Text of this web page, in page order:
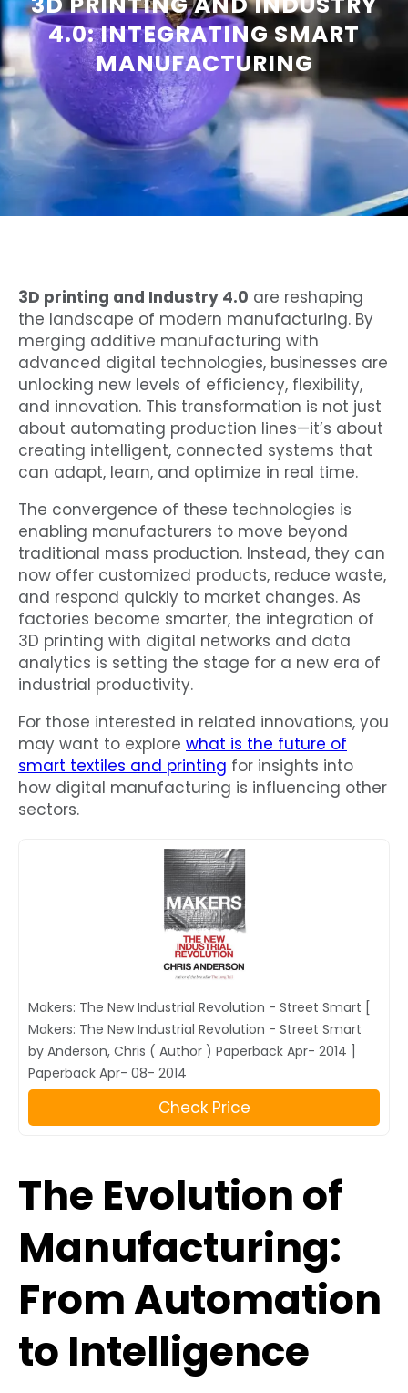
4.0: INTEGRATING SMART
MANUFACTURING
3D printing and Industry 4.0 are reshaping
the landscape of modern manufacturing. By
merging additive manufacturing with
advanced digital technologies, businesses are
unlocking new levels of efficiency, flexibility,
and innovation. This transformation is not just
about automating production lines—it’s about
creating intelligent, connected systems that
can adapt, learn, and optimize in real time.
The convergence of these technologies is
enabling manufacturers to move beyond
traditional mass production. Instead, they can
now offer customized products, reduce waste,
and respond quickly to market changes. As
factories become smarter, the integration of
3D printing with digital networks and data
analytics is setting the stage for a new era of
industrial productivity.
For those interested in related innovations, you
may want to explore what is the future of
smart textiles and printing for insights into
how digital manufacturing is influencing other
sectors.
Makers: The New Industrial Revolution - Street Smart [
Makers: The New Industrial Revolution - Street Smart
by Anderson, Chris ( Author ) Paperback Apr- 2014 ]
Paperback Apr- 08- 2014
Check Price
The Evolution of
Manufacturing:
From Automation
to Intelligence